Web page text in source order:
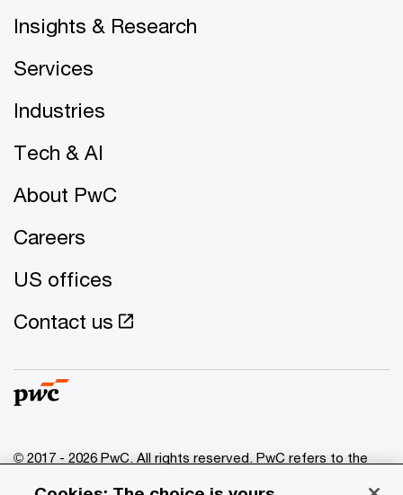
Insights & Research
Services
Industries
Tech & AI
About PwC
Careers
US offices
Contact us
© 2017 - 2026 PwC. All rights reserved. PwC refers to the